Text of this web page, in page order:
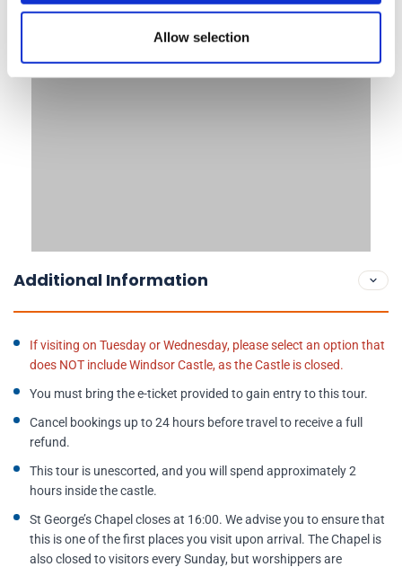
Allow selection
Additional Information
If visiting on Tuesday or Wednesday, please select an option that
does NOT include Windsor Castle, as the Castle is closed.
You must bring the e-ticket provided to gain entry to this tour.
Cancel bookings up to 24 hours before travel to receive a full
refund.
This tour is unescorted, and you will spend approximately 2
hours inside the castle.
St George’s Chapel closes at 16:00. We advise you to ensure that
this is one of the first places you visit upon arrival. The Chapel is
also closed to visitors every Sunday, but worshippers are